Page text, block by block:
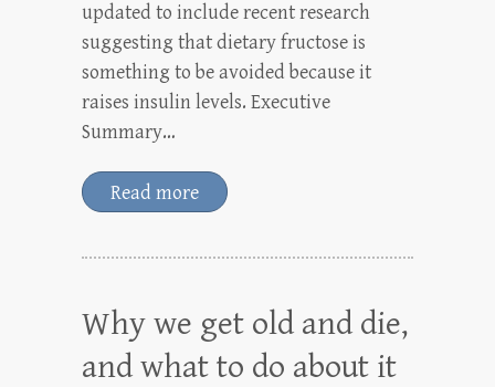
updated to include recent research
suggesting that dietary fructose is
something to be avoided because it
raises insulin levels. Executive
Summary…
Read more
Why we get old and die,
and what to do about it